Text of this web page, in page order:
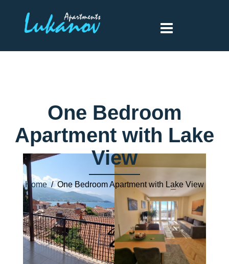
One Bedroom
Apartment with Lake
View
Home / One Bedroom Apartment with Lake View